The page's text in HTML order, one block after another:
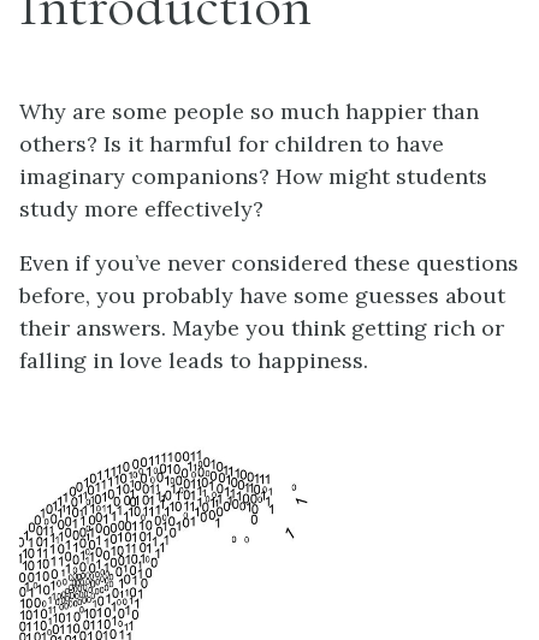
Why are some people so much happier than
others? Is it harmful for children to have
imaginary companions? How might students
study more effectively?
Even if you’ve never considered these questions
before, you probably have some guesses about
their answers. Maybe you think getting rich or
falling in love leads to happiness.